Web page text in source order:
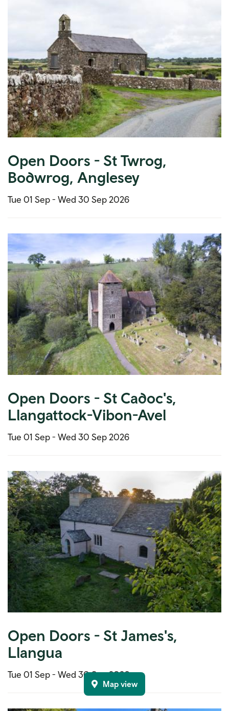
Map view
Open Doors - St Twrog,
Bodwrog, Anglesey
Tue 01 Sep - Wed 30 Sep 2026
Open Doors - St Cadoc's,
Llangattock-Vibon-Avel
Tue 01 Sep - Wed 30 Sep 2026
Open Doors - St James's,
Llangua
Tue 01 Sep - Wed 30 Sep 2026